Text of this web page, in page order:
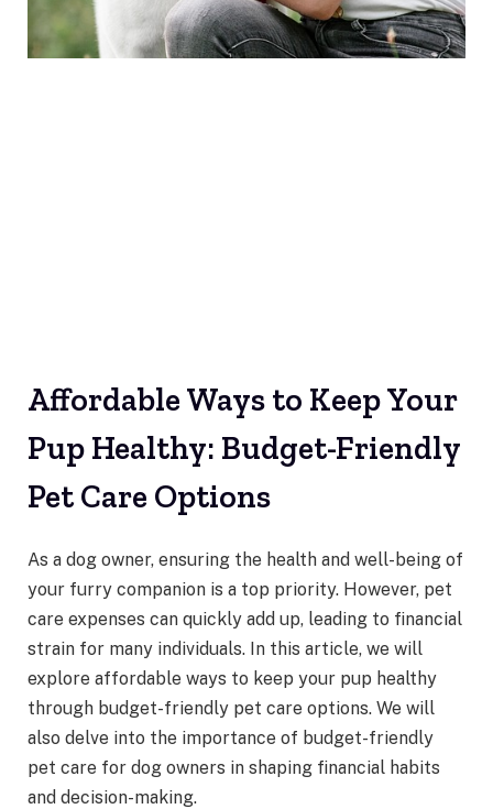
Affordable Ways to Keep Your
Pup Healthy: Budget-Friendly
Pet Care Options
As a dog owner, ensuring the health and well-being of
your furry companion is a top priority. However, pet
care expenses can quickly add up, leading to financial
strain for many individuals. In this article, we will
explore affordable ways to keep your pup healthy
through budget-friendly pet care options. We will
also delve into the importance of budget-friendly
pet care for dog owners in shaping financial habits
and decision-making.